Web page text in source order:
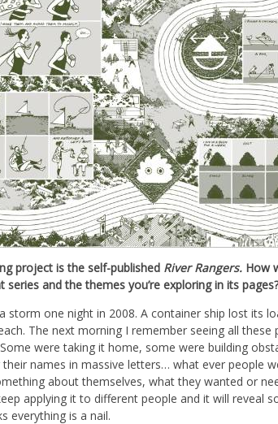
project is the self-published River Rangers. How
and the themes you’re exploring in its pages?
storm one night in 2008. A container ship lost its
The next morning I remember seeing all these
were taking it home, some were building
names in massive letters… what ever people
about themselves, what they wanted or
applying it to different people and it will reveal
everything is a nail.